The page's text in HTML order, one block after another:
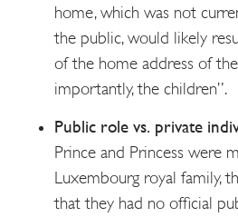
home, which was not
the public, would likely
of the home address of
importantly, the children”.
Public role vs. private
Prince and Princess were
Luxembourg royal family,
that they had no official